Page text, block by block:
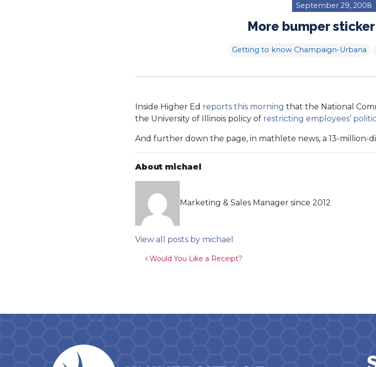
September 29, 2008
More bumper
Getting to know Champaign-Urbana
Inside Higher Ed reports this morning that the National
the University of Illinois policy of restricting employees’
And further down the page, in mathlete news, a 13-million-
About michael
Marketing & Sales Manager since 2012
View all posts by michael
Post navigation
Would You Like a Receipt?